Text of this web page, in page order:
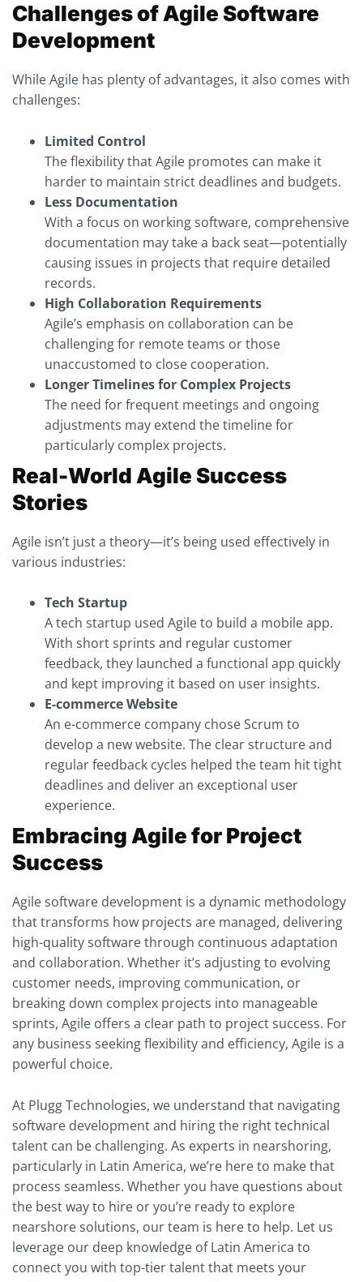
Challenges of Agile Software
Development
While Agile has plenty of advantages, it also comes with
challenges:
Limited Control
The flexibility that Agile promotes can make it
harder to maintain strict deadlines and budgets.
Less Documentation
With a focus on working software, comprehensive
documentation may take a back seat—potentially
causing issues in projects that require detailed
records.
High Collaboration Requirements
Agile’s emphasis on collaboration can be
challenging for remote teams or those
unaccustomed to close cooperation.
Longer Timelines for Complex Projects
The need for frequent meetings and ongoing
adjustments may extend the timeline for
particularly complex projects.
Real-World Agile Success
Stories
Agile isn’t just a theory—it’s being used effectively in
various industries:
Tech Startup
A tech startup used Agile to build a mobile app.
With short sprints and regular customer
feedback, they launched a functional app quickly
and kept improving it based on user insights.
E-commerce Website
An e-commerce company chose Scrum to
develop a new website. The clear structure and
regular feedback cycles helped the team hit tight
deadlines and deliver an exceptional user
experience.
Embracing Agile for Project
Success
Agile software development is a dynamic methodology
that transforms how projects are managed, delivering
high-quality software through continuous adaptation
and collaboration. Whether it’s adjusting to evolving
customer needs, improving communication, or
breaking down complex projects into manageable
sprints, Agile offers a clear path to project success. For
any business seeking flexibility and efficiency, Agile is a
powerful choice.
At Plugg Technologies, we understand that navigating
software development and hiring the right technical
talent can be challenging. As experts in nearshoring,
particularly in Latin America, we’re here to make that
process seamless. Whether you have questions about
the best way to hire or you’re ready to explore
nearshore solutions, our team is here to help. Let us
leverage our deep knowledge of Latin America to
connect you with top-tier talent that meets your